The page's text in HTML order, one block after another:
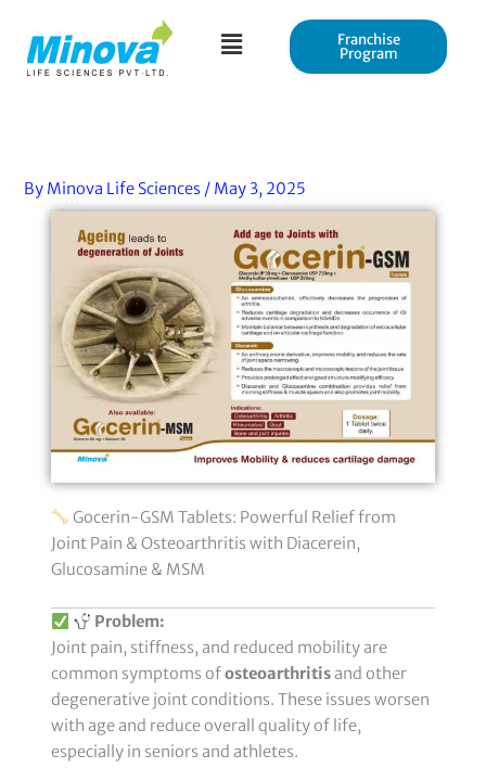
content
Franchise
Program
By Minova Life Sciences / May 3, 2025
Gocerin-GSM Tablets: Powerful Relief from
Joint Pain & Osteoarthritis with Diacerein,
Glucosamine & MSM
Problem:
Joint pain, stiffness, and reduced mobility are
common symptoms ofosteoarthritis and other
degenerative joint conditions. These issues worsen
with age and reduce overall quality of life,
especially in seniors and athletes.